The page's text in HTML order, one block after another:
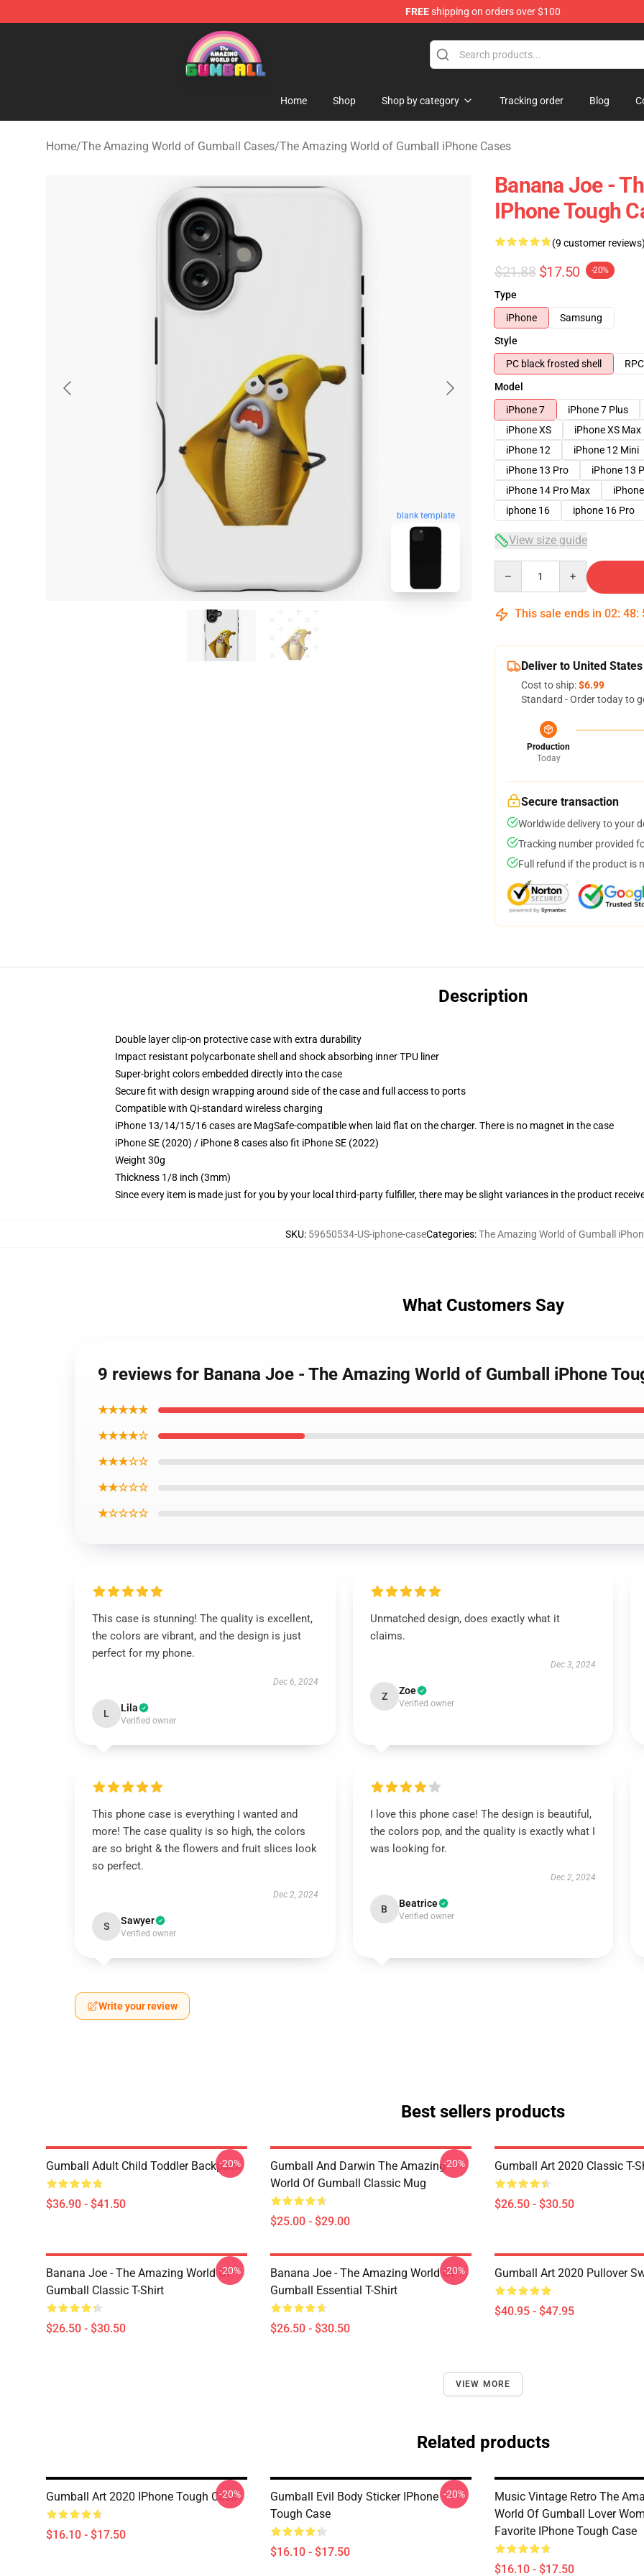
FREEshipping on orders over $100
The Amazing World of Gumball Store - Official The Amazing World of Gumball Merchandise Shop
Home Shop Shop by category Tracking order Blog
Home/The Amazing World of Gumball Cases/The Amazing World of Gumball iPhone Cases
blank template
Banana Joe -
IPhone Tough
(9 customer reviews)
$21.88 $17.50 -20%
Type
iPhone
Samsung
Style
PC black frosted shell
Model
iPhone 7
iPhone 7 Plus
iPhone XS
iPhone XS Max
iPhone 12
iPhone 12 Mini
iPhone 13 Pro
iPhone 13
iPhone 14 Pro Max
iphone 16
iphone 16 Pro
View size guide
This sale ends in 02: 48:
Deliver to United States
Cost to ship:$6.99
Standard - Order today to
Production
Today
Secure transaction
Worldwide delivery to your
Tracking number provided
Full refund if the product is
Description
Double layer clip-on protective case with extra durability
Impact resistant polycarbonate shell and shock absorbing inner TPU liner
Super-bright colors embedded directly into the case
Secure fit with design wrapping around side of the case and full access to ports
Compatible with Qi-standard wireless charging
iPhone 13/14/15/16 cases are MagSafe-compatible when laid flat on the charger. There is no magnet in the case
iPhone SE (2020) / iPhone 8 cases also fit iPhone SE (2022)
Weight 30g
Thickness 1/8 inch (3mm)
Since every item is made just for you by your local third-party fulfiller, there may be slight variances in the product
SKU: 59650534-US-iphone-caseCategories:The Amazing World of Gumball
What Customers Say
9 reviews for Banana Joe - The Amazing World of Gumball iPhone
★★★★★
★★★★☆
★★★☆☆
★★☆☆☆
★☆☆☆☆
This case is stunning! The quality is excellent,
the colors are vibrant, and the design is just
perfect for my phone.
Dec 6, 2024
L Lila
Verified owner
Unmatched design, does exactly what it
claims.
Dec 3, 2024
Z Zoe
Verified owner
This phone case is everything I wanted and
more! The case quality is so high, the colors
are so bright & the flowers and fruit slices look
so perfect.
Dec 2, 2024
S Sawyer
Verified owner
I love this phone case! The design is beautiful,
the colors pop, and the quality is exactly what I
was looking for.
Dec 2, 2024
B Beatrice
Verified owner
Write your review
Best sellers products
Gumball Adult Child Toddler Backpack
$36.90 - $41.50
-20%
Gumball And Darwin The Amazing
World Of Gumball Classic Mug
$25.00 - $29.00
-20% Gumball Art 2020 Classic T-
$26.50 - $30.50
Banana Joe - The Amazing World Of
Gumball Classic T-Shirt
$26.50 - $30.50
-20%
Banana Joe - The Amazing World Of
Gumball Essential T-Shirt
$26.50 - $30.50
-20% Gumball Art 2020 Pullover
$40.95 - $47.95
VIEW MORE
Related products
Gumball Art 2020 IPhone Tough Case
$16.10 - $17.50
-20%
Gumball Evil Body Sticker IPhone
Tough Case
$16.10 - $17.50
-20%
Music Vintage Retro The
World Of Gumball Lover
Favorite IPhone Tough Case
$16.10 - $17.50